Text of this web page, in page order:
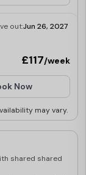
out:Jun 26, 2027
£117/week
Now
may vary.
shared shared